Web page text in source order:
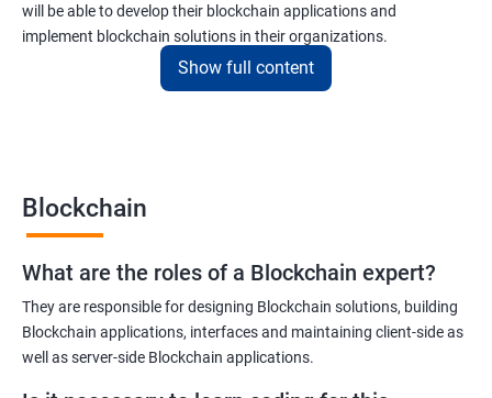
will be able to develop their blockchain applications and
implement blockchain solutions in their organizations.
Gaining a comprehensive understanding of the principles and
practices of blockchain technology.
Learning about real-world use cases of blockchain and the
potential implications of this technology on various industries.
Enhancing their technical skills and knowledge to develop
blockchain applications and implement blockchain solutions in
Show full content
Blockchain
What are the roles of a Blockchain expert?
They are responsible for designing Blockchain solutions, building
Blockchain applications, interfaces and maintaining client-side as
well as server-side Blockchain applications.